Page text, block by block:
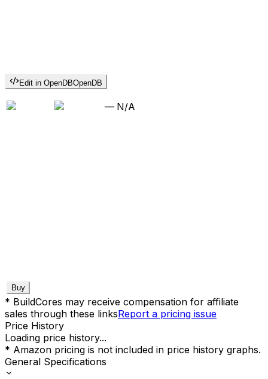
Edit in OpenDBOpenDB
— N/A
Buy
* BuildCores may receive compensation for affiliate
sales through these linksReport a pricing issue
Price History
Loading price history...
* Amazon pricing is not included in price history graphs.
General Specifications